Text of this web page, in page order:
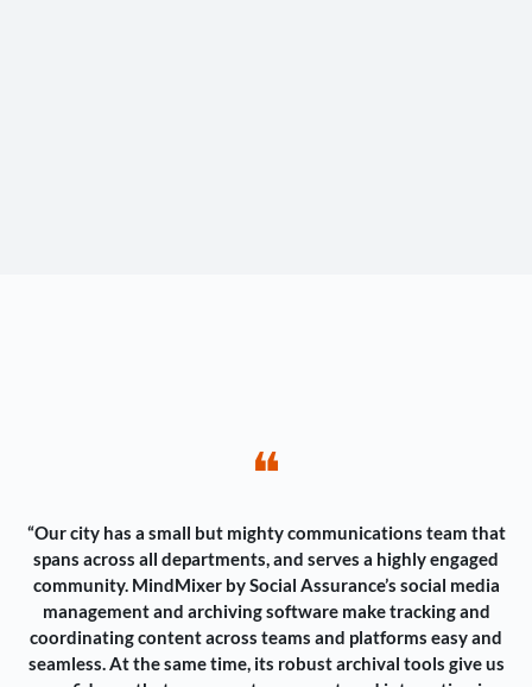
❝
“Our city has a small but mighty communications team that
spans across all departments, and serves a highly engaged
community. MindMixer by Social Assurance’s social media
management and archiving software make tracking and
coordinating content across teams and platforms easy and
seamless. At the same time, its robust archival tools give us